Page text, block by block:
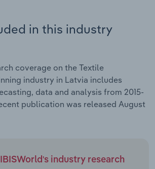
in this industry
coverage on the Textile
industry in Latvia includes
data and analysis from 2015-
publication was released August
industry research